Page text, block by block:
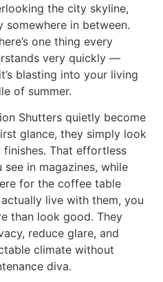
the city skyline,
in between.
one thing every
very quickly —
blasting into your living
of summer.
Shutters quietly become
glance, they simply look
finishes. That effortless
see in magazines, while
for the coffee table
live with them, you
than look good. They
reduce glare, and
climate without
diva.